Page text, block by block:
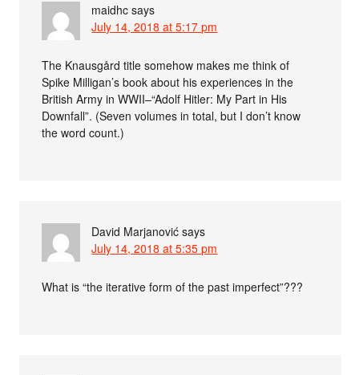
maidhc says
July 14, 2018 at 5:17 pm
The Knausgård title somehow makes me think of
Spike Milligan’s book about his experiences in the
British Army in WWII–“Adolf Hitler: My Part in His
Downfall”. (Seven volumes in total, but I don’t know
the word count.)
David Marjanović says
July 14, 2018 at 5:35 pm
What is “the iterative form of the past imperfect”???